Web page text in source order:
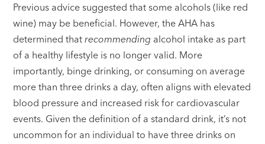
Previous advice suggested that some alcohols (like red
wine) may be beneficial. However, the AHA has
determined thatrecommending alcohol intake as part
of a healthy lifestyle is no longer valid. More
importantly, binge drinking, or consuming on average
more than three drinks a day, often aligns with elevated
blood pressure and increased risk for cardiovascular
events. Given the definition of a standard drink, it’s not
uncommon for an individual to have three drinks on